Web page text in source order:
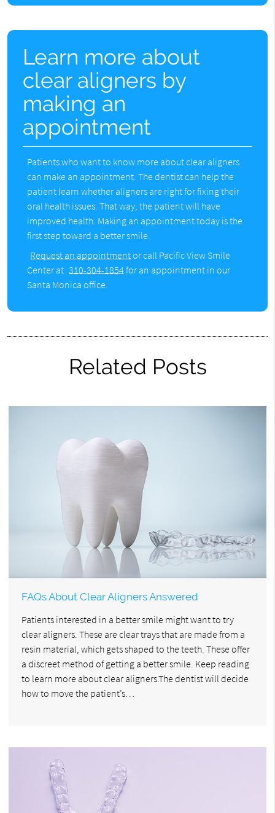
Learn more about
clear aligners by
making an
appointment
Patients who want to know more about clear aligners
can make an appointment. The dentist can help the
patient learn whether aligners are right for fixing their
oral health issues. That way, the patient will have
improved health. Making an appointment today is the
first step toward a better smile.
Request an appointmentor call Pacific View Smile
Center at 310-304-1854for an appointment in our
Santa Monica office.
Related Posts
FAQs About Clear Aligners Answered
Patients interested in a better smile might want to try
clear aligners. These are clear trays that are made from a
resin material, which gets shaped to the teeth. These offer
a discreet method of getting a better smile. Keep reading
to learn more about clear aligners.The dentist will decide
how to move the patient’s…